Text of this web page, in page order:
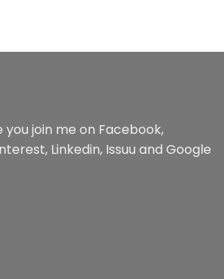
you join me on Facebook,
, Linkedin, Issuu and Google